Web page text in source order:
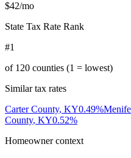
$42/mo
State Tax Rate Rank
#1
of 120 counties (1 = lowest)
Similar tax rates
Carter County, KY0.49%
County, KY0.52%
Homeowner context